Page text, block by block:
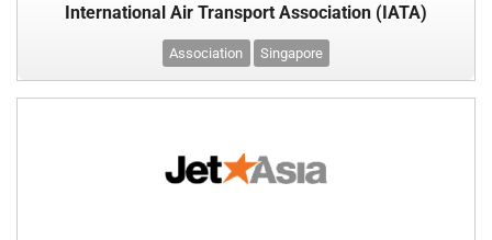
International Air Transport Association (IATA)
Association Singapore